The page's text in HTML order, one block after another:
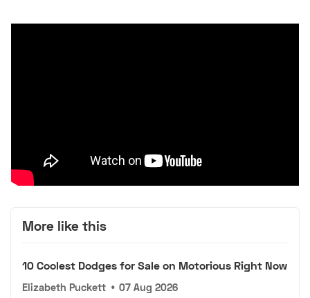
More like this
10 Coolest Dodges for Sale on Motorious Right Now
Elizabeth Puckett • 07 Aug 2026